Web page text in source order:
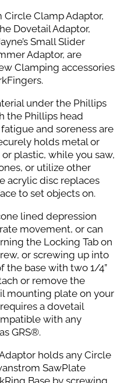
Clamp Adaptor,
Dovetail Adaptor,
Small Slider
Adaptor, are
Clamping accessories
under the Phillips
the Phillips head
and soreness are
holds metal or
plastic, while you saw,
or utilize other
acrylic disc replaces
to set objects on.
lined depression
movement, or can
the Locking Tab on
or screwing up into
the base with two 1/4”
or remove the
mounting plate on your
a dovetail
with any
GRS®.
holds any Circle
SawPlate